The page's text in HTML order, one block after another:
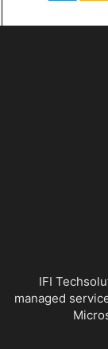
IFI
managed